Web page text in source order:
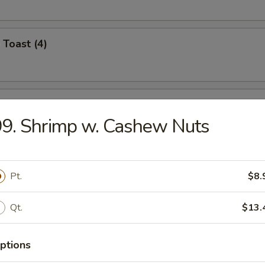
(4)
(4)
(8)
Dumplings (8)
Shrimp w. Cashew Nuts
Pt.
Qt.